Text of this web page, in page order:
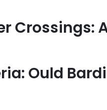
Crossings:
Ould